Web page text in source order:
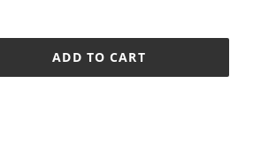
ADD TO CART